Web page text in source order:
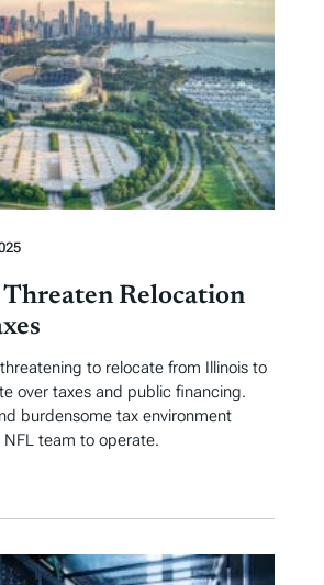
Threaten Relocation
to relocate from Illinois to
over taxes and public financing.
burdensome tax environment
team to operate.